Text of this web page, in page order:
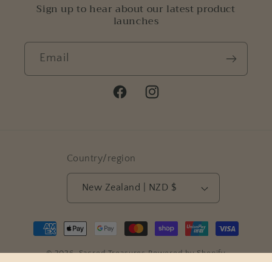
Sign up to hear about our latest product
launches
Email
FacebookInstagram
Country/region
New Zealand | NZD $
Payment
© 2026,Sacred Treasures Powered by Shopify